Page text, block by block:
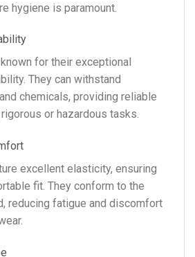
hygiene is paramount.
for their exceptional
They can withstand
chemicals, providing reliable
or hazardous tasks.
excellent elasticity, ensuring
fit. They conform to the
reducing fatigue and discomfort